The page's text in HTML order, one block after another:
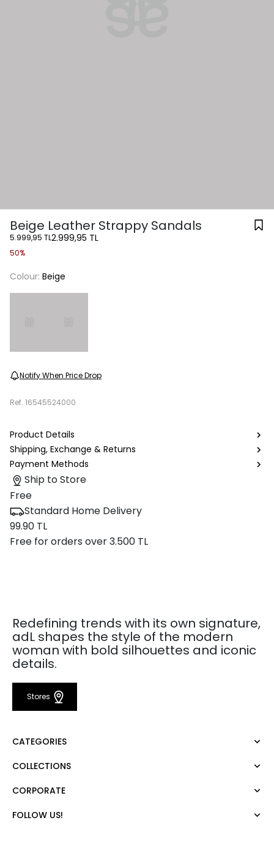
Beige Leather Strappy Sandals
5.999,95 TL2.999,95 TL
50%
Colour: Beige
Notify When Price Drop
Ref. 16545524000
Product Details
Shipping, Exchange & Returns
Payment Methods
Ship to Store
Free
Standard Home Delivery
99.90 TL
Free for orders over 3.500 TL
Redefining trends with its own signature,
adL shapes the style of the modern
woman with bold silhouettes and iconic
details.
Stores
CATEGORIES
Dress
Pants
COLLECTIONS
Mert Aslan
CORPORATE
About Us
FOLLOW US!